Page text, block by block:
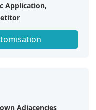
Application,
Adjacencies